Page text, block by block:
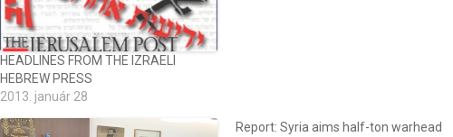
HEADLINES FROM THE IZRAELI
HEBREW PRESS
2013. január 28
Report: Syria aims half-ton warhead